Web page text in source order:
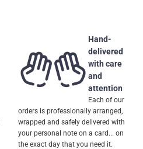
Hand-
delivered
with care
and
attention
Each of our
orders is professionally arranged,
wrapped and safely delivered with
your personal note on a card... on
the exact day that you need it.